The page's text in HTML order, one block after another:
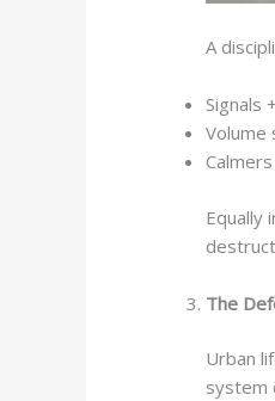
A
Signals
Volume
Equally
The
Urban
system